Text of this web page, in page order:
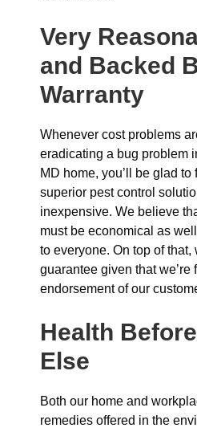
Very
and Backed
Warranty
Whenever cost problems
eradicating a bug problem
MD home, you’ll be glad to
superior pest control
inexpensive. We believe
must be economical as
to everyone. On top of that,
guarantee given that we’re
endorsement of our
Health
Else
Both our home and
remedies offered in the